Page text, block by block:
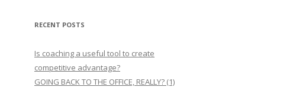
RECENT POSTS
Is coaching a useful tool to create
competitive advantage?
GOING BACK TO THE OFFICE, REALLY? (1)